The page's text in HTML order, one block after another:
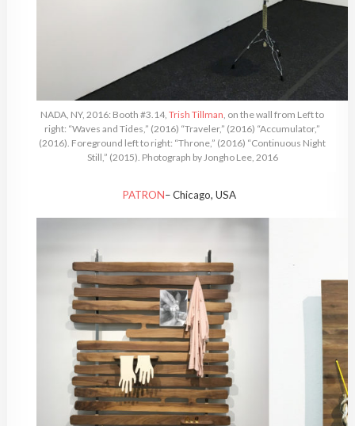
NADA, NY, 2016: Booth #3.14,Trish Tillman , on the wall from Left to
right: “Waves and Tides,” (2016) “Traveler,” (2016) “Accumulator,”
(2016). Foreground left to right: “Throne,” (2016) “Continuous Night
Still,” (2015). Photograph by Jongho Lee, 2016
PATRON– Chicago, USA